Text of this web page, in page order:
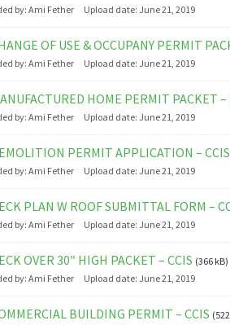
by: Ami Fether Upload date: June 21, 2019
OF USE & OCCUPANY PERMIT
by: Ami Fether Upload date: June 21, 2019
HOME PERMIT PACKET –
by: Ami Fether Upload date: June 21, 2019
PERMIT APPLICATION – CCIS
by: Ami Fether Upload date: June 21, 2019
PLAN W ROOF SUBMITTAL FORM –
by: Ami Fether Upload date: June 21, 2019
OVER 30″ HIGH PACKET – CCIS (366 kB)
by: Ami Fether Upload date: June 21, 2019
BUILDING PERMIT – CCIS